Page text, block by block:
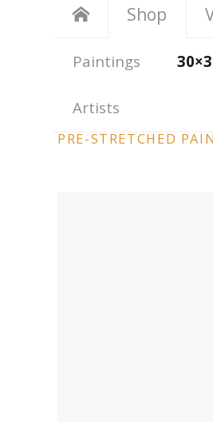
Shop
Paintings
Artists
ARTWORK
PRE-STRETCHED